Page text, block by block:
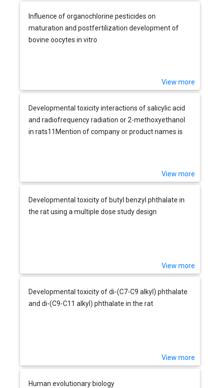
Influence of organochlorine pesticides on
maturation and postfertilization development of
bovine oocytes in vitro
View more
Developmental toxicity interactions of salicylic acid
and radiofrequency radiation or 2-methoxyethanol
in rats11Mention of company or product names is
View more
Developmental toxicity of butyl benzyl phthalate in
the rat using a multiple dose study design
View more
Developmental toxicity of di-(C7-C9 alkyl) phthalate
and di-(C9-C11 alkyl) phthalate in the rat
View more
Human evolutionary biology